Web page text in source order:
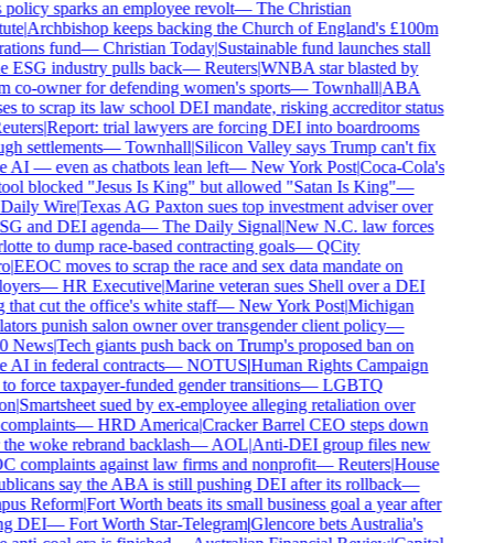
sparks an employee revolt—The Christian
|Archbishop keeps backing the Church of England's £100m
fund—Christian Today|Sustainable fund launches stall
ESG industry pulls back—Reuters|WNBA star blasted by
co-owner for defending women's sports—Townhall|ABA
to scrap its law school DEI mandate, risking accreditor status
|Report: trial lawyers are forcing DEI into boardrooms
settlements—Townhall|Silicon Valley says Trump can't fix
AI — even as chatbots lean left—New York Post|Coca-Cola's
blocked "Jesus Is King" but allowed "Satan Is King"—
Wire|Texas AG Paxton sues top investment adviser over
and DEI agenda—The Daily Signal|New N.C. law forces
to dump race-based contracting goals—QCity
|EEOC moves to scrap the race and sex data mandate on
—HR Executive|Marine veteran sues Shell over a DEI
that cut the office's white staff—New York Post|Michigan
punish salon owner over transgender client policy—
News|Tech giants push back on Trump's proposed ban on
AI in federal contracts—NOTUS|Human Rights Campaign
force taxpayer-funded gender transitions—LGBTQ
|Smartsheet sued by ex-employee alleging retaliation over
—HRD America|Cracker Barrel CEO steps down
woke rebrand backlash—AOL|Anti-DEI group files new
complaints against law firms and nonprofit—Reuters|House
say the ABA is still pushing DEI after its rollback—
Reform|Fort Worth beats its small business goal a year after
DEI—Fort Worth Star-Telegram|Glencore bets Australia's